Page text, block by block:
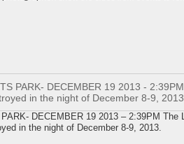
DECEMBER 19 2013 – 2:39PM The
in the night of December 8-9, 2013.